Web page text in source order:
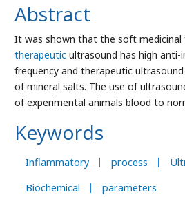
Abstract
It was shown that the soft
therapeutic ultrasound has high
frequency and therapeutic
of mineral salts. The use of
of experimental animals blood to
Keywords
Inflammatory process
Biochemical
parameters